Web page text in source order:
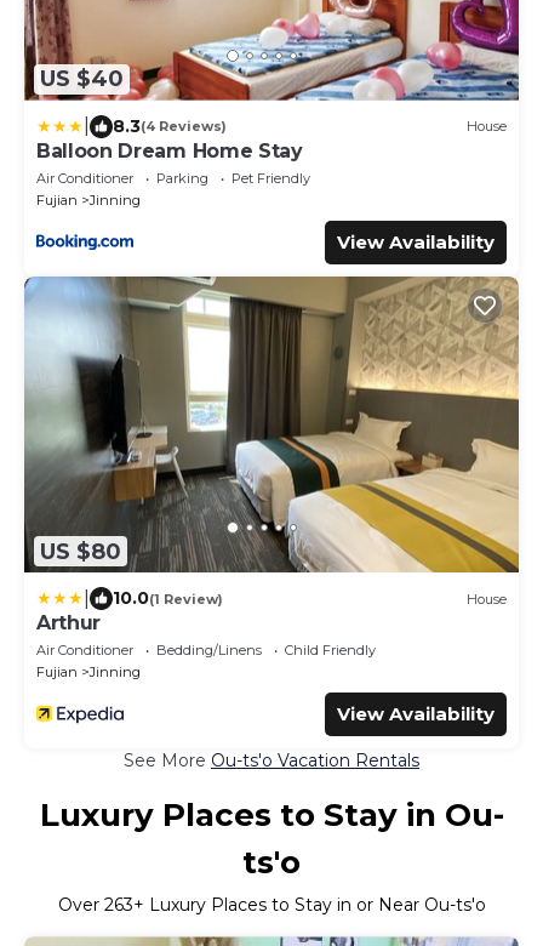
US $40
8.3(4 Reviews) House
Balloon Dream Home Stay
Air Conditioner Parking
Pet Friendly
Fujian
Jinning
View Availability
US $80
10.0(1 Review) House
Arthur
Air Conditioner Bedding/Linens
Child Friendly
Fujian
Jinning
View Availability
See More Ou-ts'o Vacation Rentals
Luxury Places to Stay in Ou-
ts'o
Over 263+ Luxury Places to Stay in or Near Ou-ts'o